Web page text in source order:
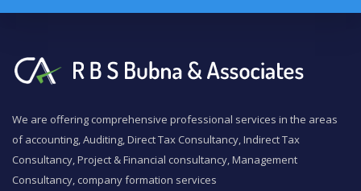
We are offering comprehensive professional services in the areas
of accounting, Auditing, Direct Tax Consultancy, Indirect Tax
Consultancy, Project & Financial consultancy, Management
Consultancy, company formation services